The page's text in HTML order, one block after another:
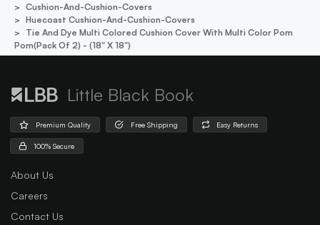
Cushion-And-Cushion-Covers
Huecoast Cushion-And-Cushion-Covers
Tie And Dye Multi Colored Cushion Cover With Multi Color Pom
Pom(pack Of 2) - (18" X 18")
Little Black Book
Premium Quality Free Shipping Easy Returns
100% Secure
About Us
Careers
Contact Us